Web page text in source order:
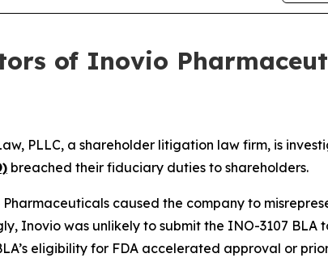
of Inovio
PLLC, a shareholder litigation law firm, is
breached their fiduciary duties to shareholders.
caused the company to
Inovio was unlikely to submit the INO-3107 BLA
eligibility for FDA accelerated approval or